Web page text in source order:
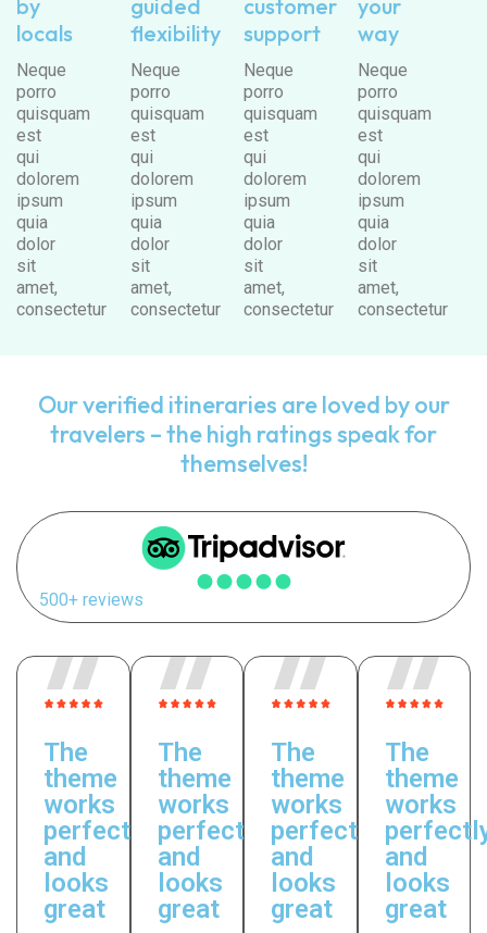
by
locals
Neque
porro
quisquam
est
qui
dolorem
ipsum
quia
dolor
sit
amet,
consectetur
guided
flexibility
Neque
porro
quisquam
est
qui
dolorem
ipsum
quia
dolor
sit
amet,
consectetur
customer
support
Neque
porro
quisquam
est
qui
dolorem
ipsum
quia
dolor
sit
amet,
consectetur
your
way
Neque
porro
quisquam
est
qui
dolorem
ipsum
quia
dolor
sit
amet,
consectetur
Our verified itineraries are loved by our
travelers – the high ratings speak for
themselves!
500+ reviews
The
theme
works
perfectly
and
looks
great
The
theme
works
perfectly
and
looks
great
The
theme
works
perfectly
and
looks
great
The
theme
works
and
looks
great